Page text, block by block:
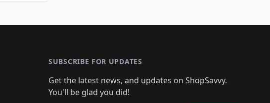
SUBSCRIBE FOR UPDATES
Get the latest news, and updates on ShopSavvy.
You'll be glad you did!